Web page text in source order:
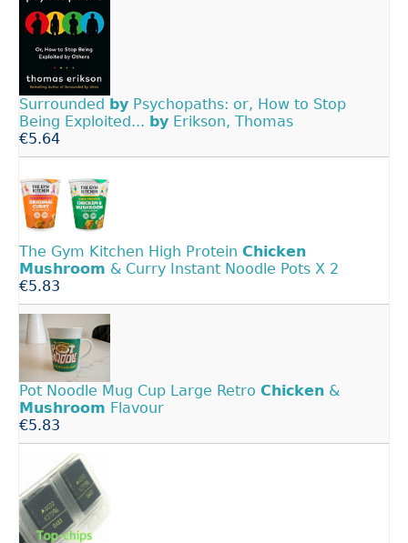
Surrounded by Psychopaths: or, How to Stop
Being Exploited... by Erikson, Thomas
€5.64
The Gym Kitchen High Protein Chicken
Mushroom & Curry Instant Noodle Pots X 2
€5.83
Pot Noodle Mug Cup Large Retro Chicken &
Mushroom Flavour
€5.83